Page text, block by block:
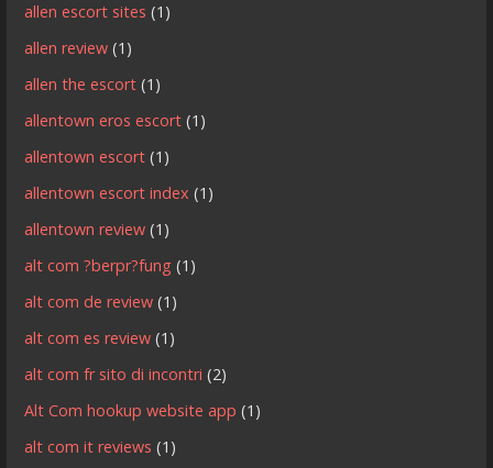
allen escort sites (1)
allen review (1)
allen the escort (1)
allentown eros escort (1)
allentown escort (1)
allentown escort index (1)
allentown review (1)
alt com ?berpr?fung (1)
alt com de review (1)
alt com es review (1)
alt com fr sito di incontri (2)
Alt Com hookup website app (1)
alt com it reviews (1)